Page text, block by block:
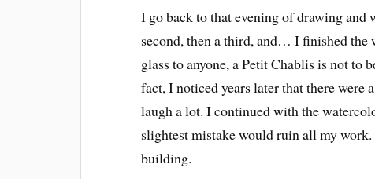
I go back to that evening of drawing and
second, then a third, and… I finished the
glass to anyone, a Petit Chablis is not
fact, I noticed years later that there
laugh a lot. I continued with the
slightest mistake would ruin all my
building.